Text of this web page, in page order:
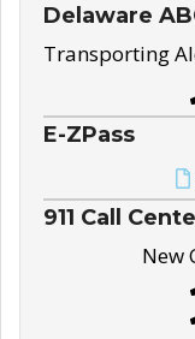
Delaware
Transporting
E-ZPass
911 Call
New